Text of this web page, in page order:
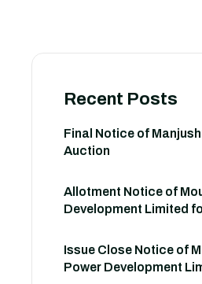
Recent Posts
Final Notice of
Auction
Allotment Notice of
Development Limited
Issue Close Notice of
Power Development